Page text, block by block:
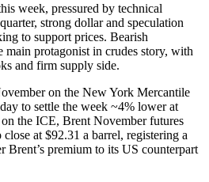
week, pressured by technical
strong dollar and speculation
to support prices. Bearish
main protagonist in crudes story, with
and firm supply side.
on the New York Mercantile
to settle the week ~4% lower at
the ICE, Brent November futures
at $92.31 a barrel, registering a
Brent’s premium to its US counterpart